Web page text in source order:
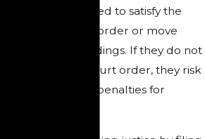
your ex-spouse failed to satisfy the
terms of the court order or move
along with proceedings. If they do not
comply with the court order, they risk
jail time and other penalties for